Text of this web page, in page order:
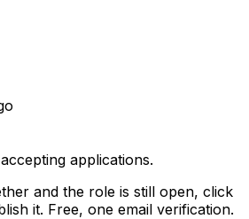
applications.
and the role is still open, click
it. Free, one email verification.